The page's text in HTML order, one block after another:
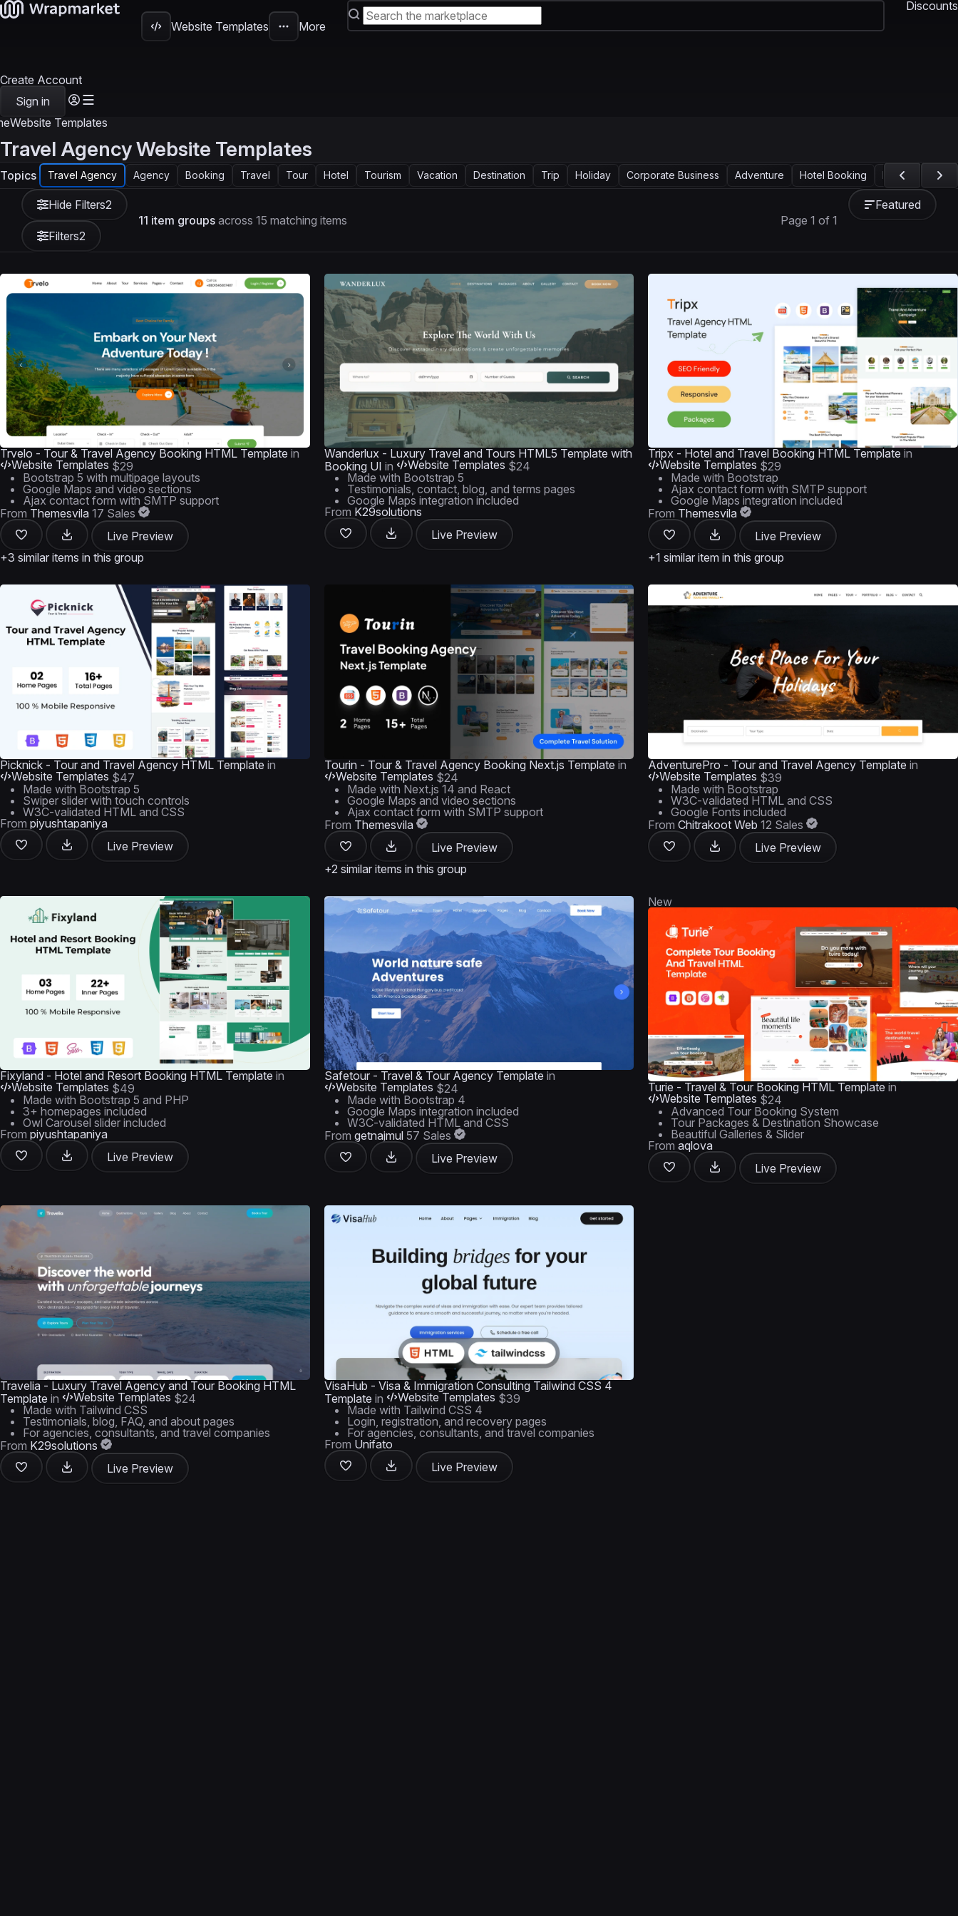
Website Templates More
Discounts
Create Account
Sign in
Website Templates
Travel Agency Website Templates
Topics Travel Agency Agency Booking Travel Tour Hotel Tourism Vacation Destination Trip Holiday Corporate Business Adventure Hotel Booking Landing Page
Hide Filters2
Filters2
11 item groups across 15 matching items Page 1 of 1
Featured
Trvelo - Tour & Travel Agency Booking HTML Template in
Website Templates $29
Bootstrap 5 with multipage layouts
Google Maps and video sections
Ajax contact form with SMTP support
From Themesvila 17 Sales
Live Preview
+3 similar items in this group
Wanderlux - Luxury Travel and Tours HTML5 Template with
Booking UI in Website Templates $24
Made with Bootstrap 5
Testimonials, contact, blog, and terms pages
Google Maps integration included
From K29solutions
Live Preview
Tripx - Hotel and Travel Booking HTML Template in
Website Templates $29
Made with Bootstrap
Ajax contact form with SMTP support
Google Maps integration included
From Themesvila
Live Preview
+1 similar item in this group
Picknick - Tour and Travel Agency HTML Template in
Website Templates $47
Made with Bootstrap 5
Swiper slider with touch controls
W3C-validated HTML and CSS
From piyushtapaniya
Live Preview
Tourin - Tour & Travel Agency Booking Next.js Template in
Website Templates $24
Made with Next.js 14 and React
Google Maps and video sections
Ajax contact form with SMTP support
From Themesvila
Live Preview
+2 similar items in this group
AdventurePro - Tour and Travel Agency Template in
Website Templates $39
Made with Bootstrap
W3C-validated HTML and CSS
Google Fonts included
FromChitrakoot Web 12 Sales
Live Preview
Fixyland - Hotel and Resort Booking HTML Template in
Website Templates $49
Made with Bootstrap 5 and PHP
3+ homepages included
Owl Carousel slider included
From piyushtapaniya
Live Preview
Safetour - Travel & Tour Agency Template in
Website Templates $24
Made with Bootstrap 4
Google Maps integration included
W3C-validated HTML and CSS
From getnajmul 57 Sales
Live Preview
New
Turie - Travel & Tour Booking HTML Template in
Website Templates $24
Advanced Tour Booking System
Tour Packages & Destination Showcase
Beautiful Galleries & Slider
Fromaqlova
Live Preview
Travelia - Luxury Travel Agency and Tour Booking HTML
Template in Website Templates $24
Made with Tailwind CSS
Testimonials, blog, FAQ, and about pages
For agencies, consultants, and travel companies
From K29solutions
Live Preview
VisaHub - Visa & Immigration Consulting Tailwind CSS 4
Template in Website Templates $39
Made with Tailwind CSS 4
Login, registration, and recovery pages
For agencies, consultants, and travel companies
From Unifato
Live Preview